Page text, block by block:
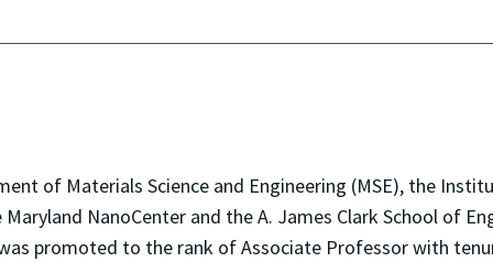
of Materials Science and Engineering (MSE), the
Maryland NanoCenter and the A. James Clark School of
promoted to the rank of Associate Professor with